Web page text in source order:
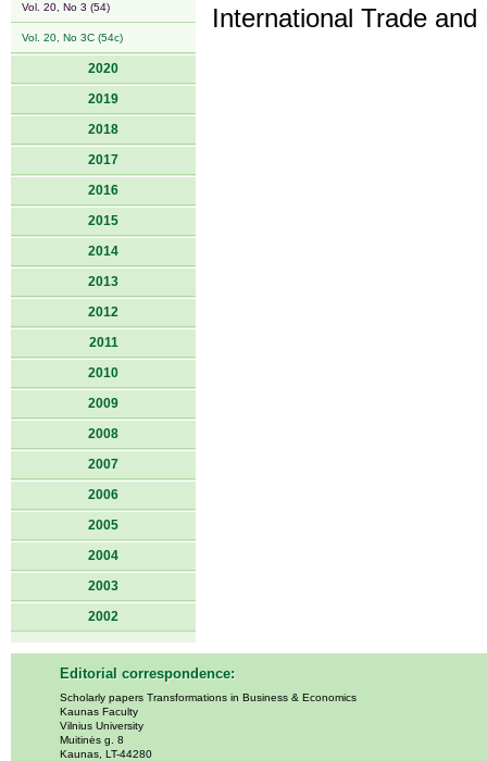
Vol. 20, No 3 (54)
Vol. 20, No 3C (54c)
2020
2019
2018
2017
2016
2015
2014
2013
2012
2011
2010
2009
2008
2007
2006
2005
2004
2003
2002
International Trade
Editorial correspondence:
Scholarly papers Transformations in Business & Economics
Kaunas Faculty
Vilnius University
Muitinės g. 8
Kaunas, LT-44280